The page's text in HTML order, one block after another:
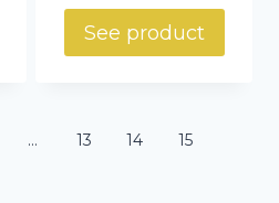
See product
… 13 14
15